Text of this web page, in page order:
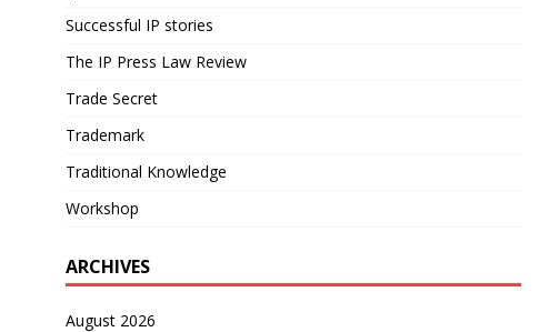
Successful IP stories
The IP Press Law Review
Trade Secret
Trademark
Traditional Knowledge
Workshop
ARCHIVES
August 2026